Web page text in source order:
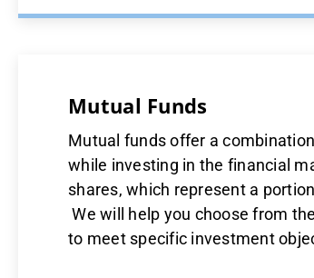
Mutual Funds
Mutual funds offer a
while investing in the financial
shares, which represent a
We will help you choose from
to meet specific investment